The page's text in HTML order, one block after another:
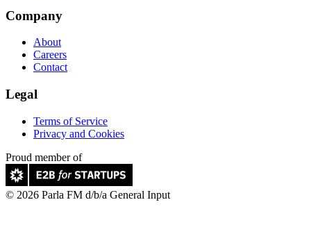
Company
About
Careers
Contact
Legal
Terms of Service
Privacy and Cookies
Proud member of
© 2026 Parla FM d/b/a General Input